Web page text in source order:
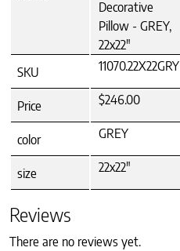
Decorative
Pillow - GREY,
22x22"
SKU
11070.22X22GRY
Price $246.00
color GREY
size 22x22"
Reviews
There are no reviews yet.